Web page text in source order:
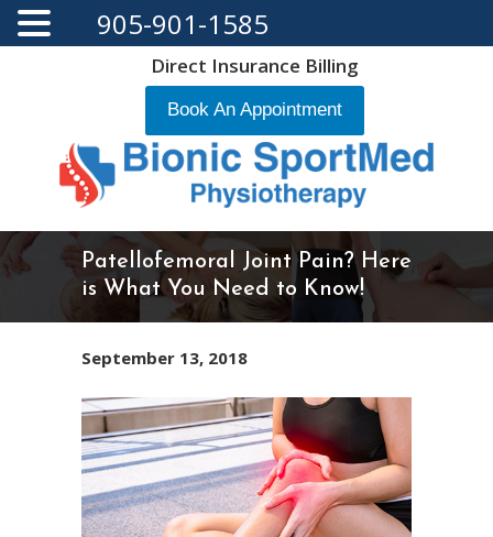
Direct Insurance Billing
Book An Appointment
Patellofemoral Joint Pain? Here
is What You Need to Know!
September 13, 2018
905-901-1585